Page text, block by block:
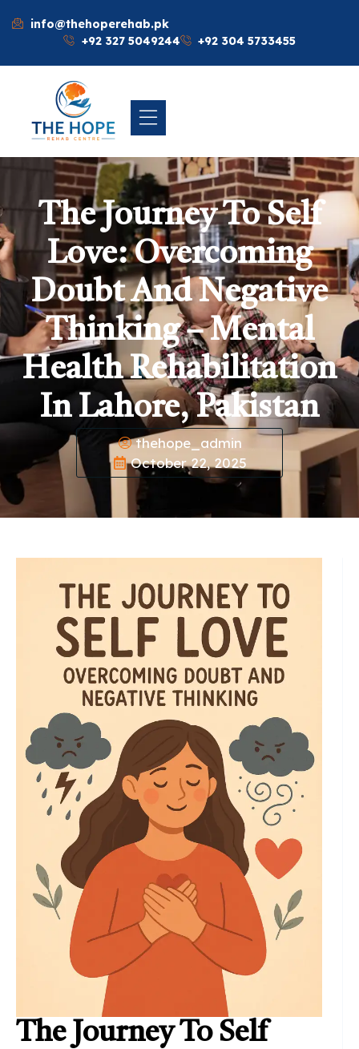
info@thehoperehab.pk
+92 327 5049244
+92 304 5733455
The Journey To Self
Love: Overcoming
Doubt And Negative
Thinking – Mental
Health Rehabilitation
In Lahore, Pakistan
thehope_admin
October 22, 2025
The Journey To Self